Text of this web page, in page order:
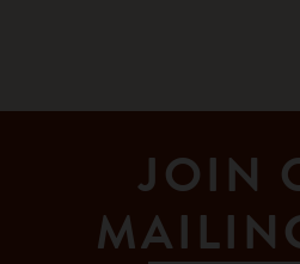
JOIN